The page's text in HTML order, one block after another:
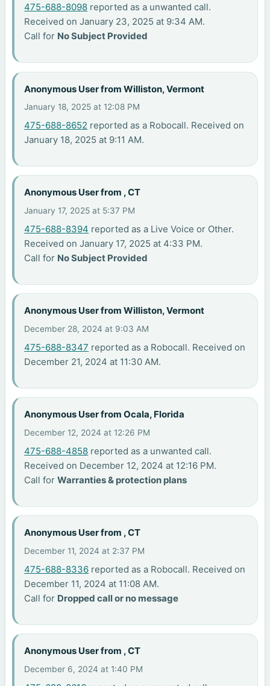
475-688-8098 reported as a unwanted call.
Received on January 23, 2025 at 9:34 AM.
Call for No Subject Provided
Anonymous User from Williston, Vermont
January 18, 2025 at 12:08 PM
475-688-8652 reported as a Robocall. Received on
January 18, 2025 at 9:11 AM.
Anonymous User from , CT
January 17, 2025 at 5:37 PM
475-688-8394 reported as a Live Voice or Other.
Received on January 17, 2025 at 4:33 PM.
Call for No Subject Provided
Anonymous User from Williston, Vermont
December 28, 2024 at 9:03 AM
475-688-8347 reported as a Robocall. Received on
December 21, 2024 at 11:30 AM.
Anonymous User from Ocala, Florida
December 12, 2024 at 12:26 PM
475-688-4858 reported as a unwanted call.
Received on December 12, 2024 at 12:16 PM.
Call forWarranties & protection plans
Anonymous User from , CT
December 11, 2024 at 2:37 PM
475-688-8336 reported as a Robocall. Received on
December 11, 2024 at 11:08 AM.
Call for Dropped call or no message
Anonymous User from , CT
December 6, 2024 at 1:40 PM